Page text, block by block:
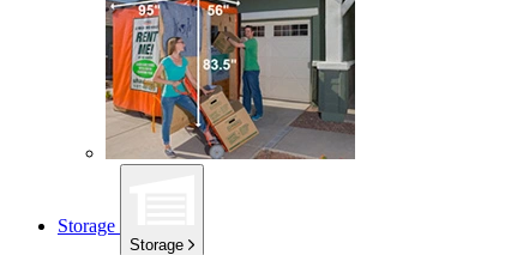
Storage
Storage